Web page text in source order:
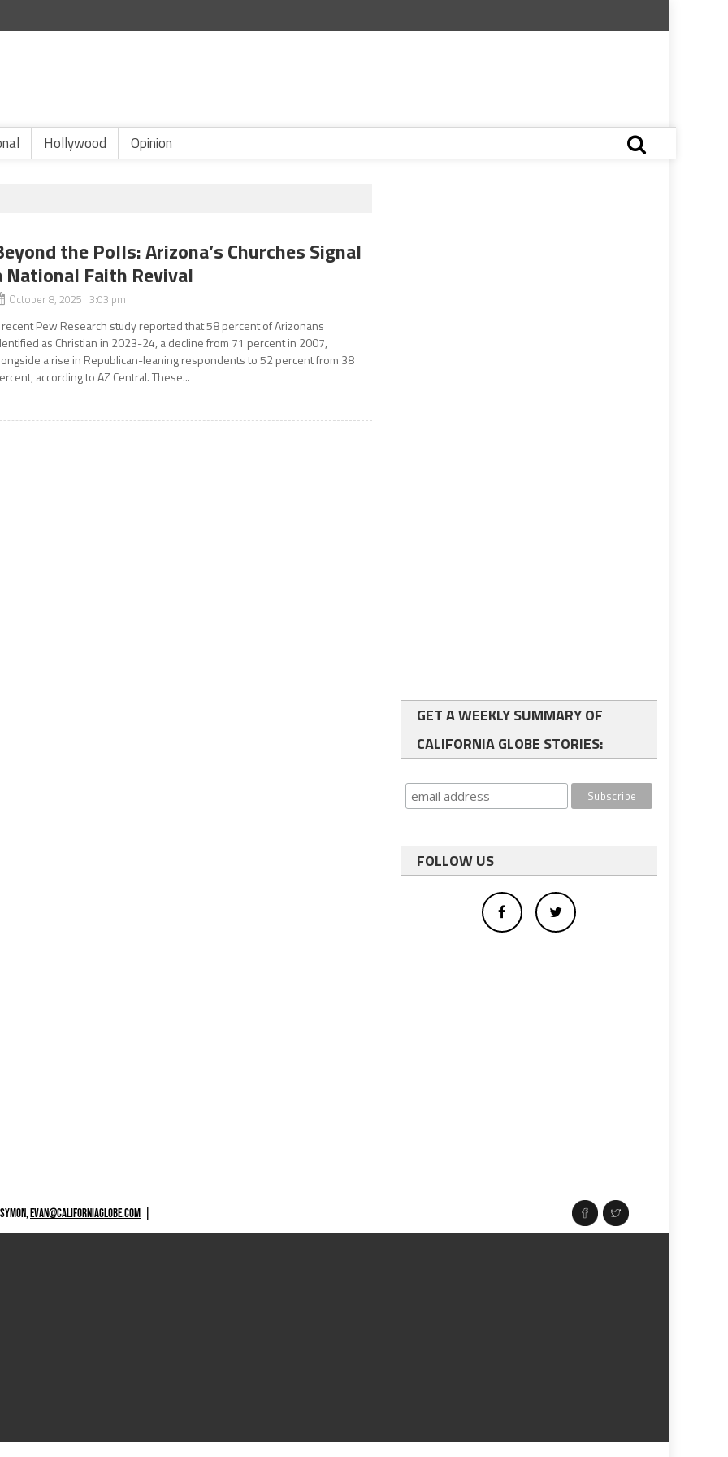
Hollywood Opinion
the Polls: Arizona’s Churches Signal
National Faith Revival
October 8, 2025 3:03 pm
recent Pew Research study reported that 58 percent of Arizonans
as Christian in 2023-24, a decline from 71 percent in 2007,
a rise in Republican-leaning respondents to 52 percent from 38
according to AZ Central. These...
GET A WEEKLY SUMMARY OF
CALIFORNIA GLOBE STORIES:
FOLLOW US
EVAN@CALIFORNIAGLOBE.COM